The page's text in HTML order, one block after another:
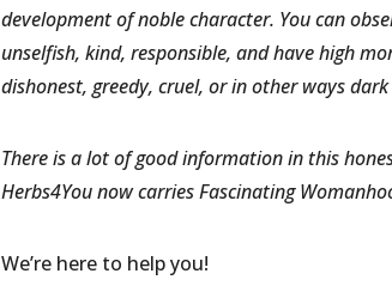
development of noble character. You can
unselfish, kind, responsible, and have high
dishonest, greedy, cruel, or in other ways
There is a lot of good information in this
Herbs4You now carries Fascinating
We’re here to help you!